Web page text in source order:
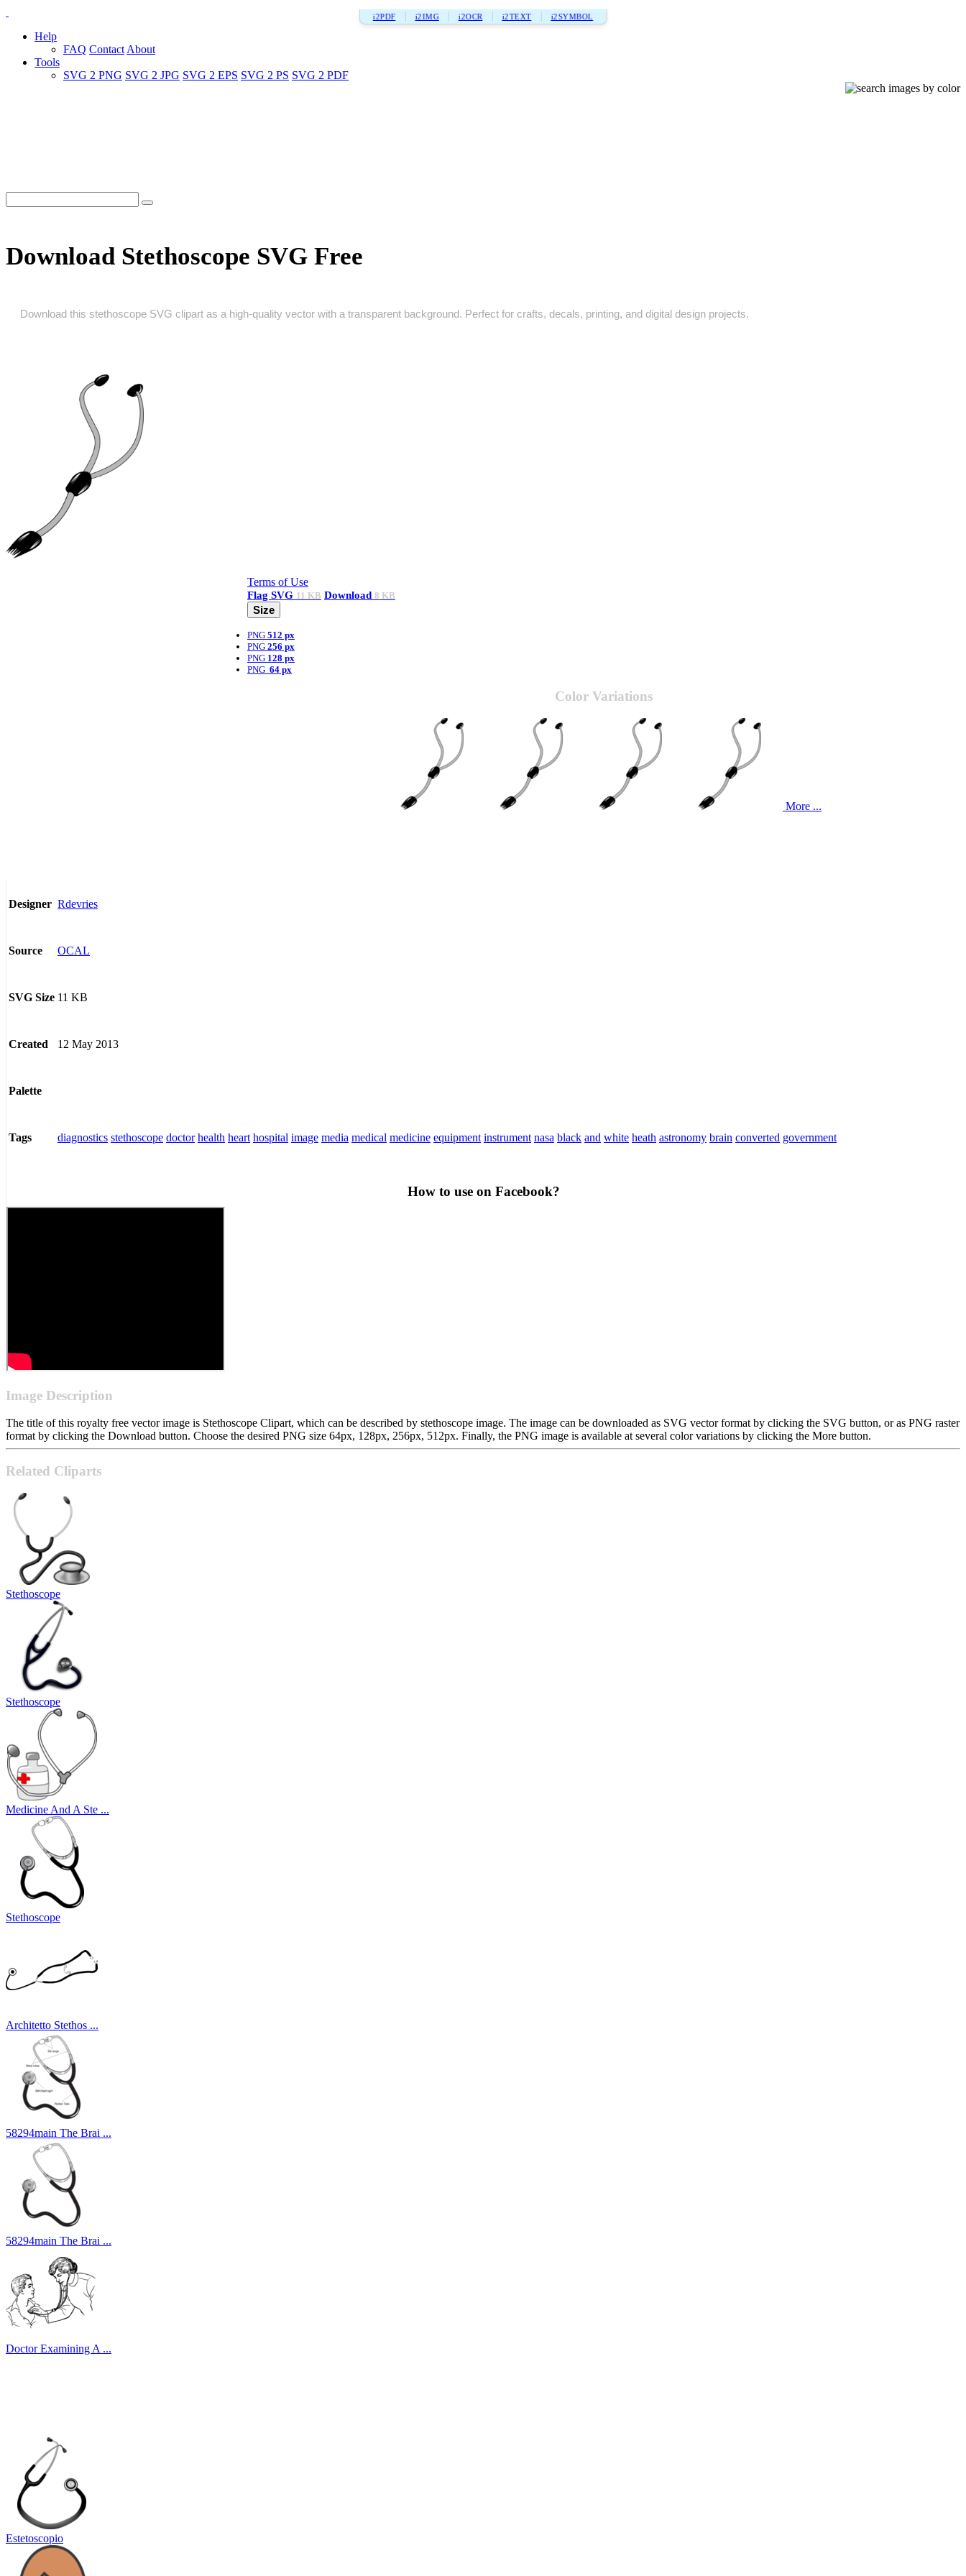
i2PDF i2IMG i2OCR i2TEXT i2SYMBOL
Help
FAQ Contact About
Tools
SVG 2 PNG SVG 2 JPG SVG 2 EPS SVG 2 PS SVG 2 PDF
Download Stethoscope SVG Free
Download this stethoscope SVG clipart as a high‑quality vector with a transparent background. Perfect for crafts, decals, printing, and digital design projects.
Terms of Use
Flag SVG 11 KB Download 8 KB
Size
PNG 512 px
PNG 256 px
PNG 128 px
PNG 64 px
Color Variations
More ...
Designer Rdevries
Source OCAL
SVG Size 11 KB
Created 12 May 2013
Palette
Tags diagnostics stethoscope doctor health heart hospital image media medical medicine equipment instrument nasa black and white heath astronomy brain converted government
How to use on Facebook?
Image Description
The title of this royalty free vector image is Stethoscope Clipart, which can be described by stethoscope image. The image can be downloaded as SVG vector format by clicking the SVG button, or as PNG raster
format by clicking the Download button. Choose the desired PNG size 64px, 128px, 256px, 512px. Finally, the PNG image is available at several color variations by clicking the More button.
Related Cliparts
Stethoscope
Stethoscope
Medicine And A Ste ...
Stethoscope
Architetto Stethos ...
58294main The Brai ...
58294main The Brai ...
Doctor Examining A ...
Estetoscopio